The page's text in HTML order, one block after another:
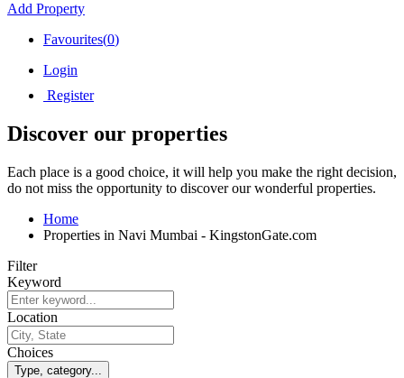
Add Property
Favourites(0)
Login
Register
Discover our properties
Each place is a good choice, it will help you make the right decision,
do not miss the opportunity to discover our wonderful properties.
Home
Properties in Navi Mumbai - KingstonGate.com
Filter
Keyword
Location
Choices
Type, category...